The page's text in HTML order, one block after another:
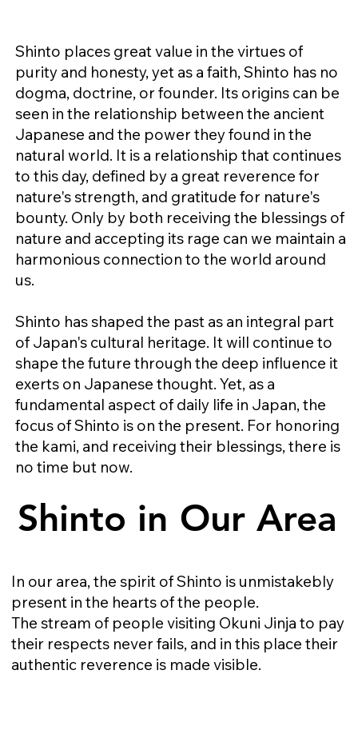
Shinto places great value in the virtues of
purity and honesty, yet as a faith, Shinto has no
dogma, doctrine, or founder. Its origins can be
seen in the relationship between the ancient
Japanese and the power they found in the
natural world. It is a relationship that continues
to this day, defined by a great reverence for
nature's strength, and gratitude for nature's
bounty. Only by both receiving the blessings of
nature and accepting its rage can we maintain a
harmonious connection to the world around
us.
Shinto has shaped the past as an integral part
of Japan's cultural heritage. It will continue to
shape the future through the deep influence it
exerts on Japanese thought. Yet, as a
fundamental aspect of daily life in Japan, the
focus of Shinto is on the present. For honoring
the kami, and receiving their blessings, there is
no time but now.​​
Shinto in Our Area
Shinto in Our Area
In our area, the spirit of Shinto is unmistakebly
present in the hearts of the people.
The stream of people visiting Okuni Jinja to pay
their respects never fails, and in this place their
authentic reverence is made visible.